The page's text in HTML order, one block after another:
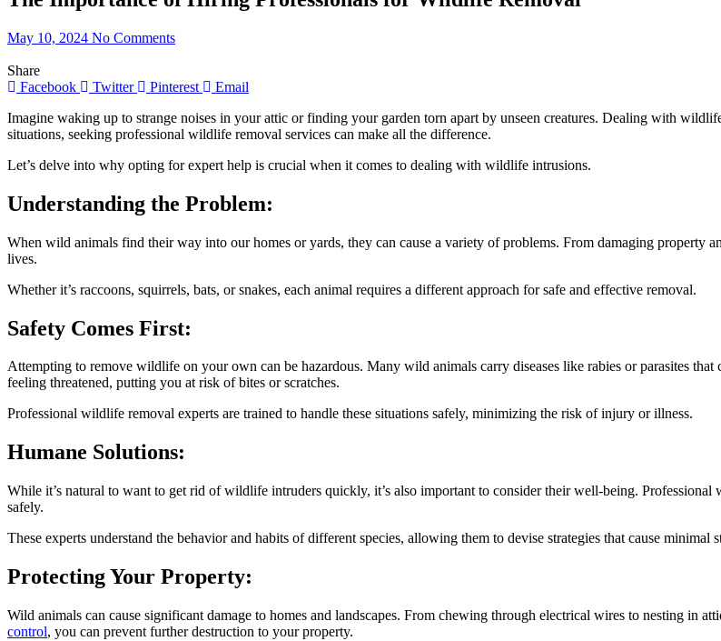
May 10, 2024 No Comments
Share
Facebook
Twitter Pinterest
Email
Imagine waking up to strange noises in your attic or finding your garden torn apart by unseen creatures. Dealing with
situations, seeking professional wildlife removal services can make all the difference.
Let’s delve into why opting for expert help is crucial when it comes to dealing with wildlife intrusions.
Understanding the Problem:
When wild animals find their way into our homes or yards, they can cause a variety of problems. From damaging property
lives.
Whether it’s raccoons, squirrels, bats, or snakes, each animal requires a different approach for safe and effective removal.
Safety Comes First:
Attempting to remove wildlife on your own can be hazardous. Many wild animals carry diseases like rabies or parasites that
feeling threatened, putting you at risk of bites or scratches.
Professional wildlife removal experts are trained to handle these situations safely, minimizing the risk of injury or illness.
Humane Solutions:
While it’s natural to want to get rid of wildlife intruders quickly, it’s also important to consider their well-being.
safely.
These experts understand the behavior and habits of different species, allowing them to devise strategies that cause minimal
Protecting Your Property:
Wild animals can cause significant damage to homes and landscapes. From chewing through electrical wires to nesting in
control, you can prevent further destruction to your property.